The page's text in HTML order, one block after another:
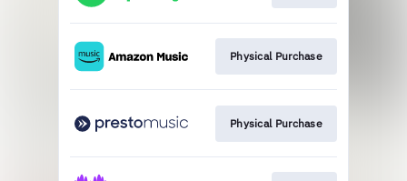
Physical Purchase
Physical Purchase